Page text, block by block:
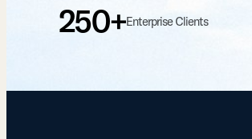
250+Enterprise Clients